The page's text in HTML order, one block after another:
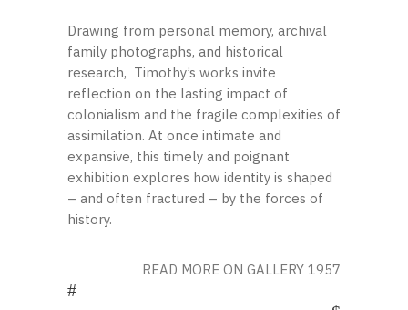
Drawing from personal memory, archival
family photographs, and historical
research, Timothy’s works invite
reflection on the lasting impact of
colonialism and the fragile complexities of
assimilation. At once intimate and
expansive, this timely and poignant
exhibition explores how identity is shaped
– and often fractured – by the forces of
history.
READ MORE ON GALLERY 1957